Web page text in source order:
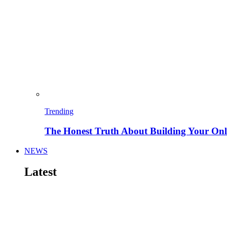
Trending
The Honest Truth About Building Your
NEWS
Latest